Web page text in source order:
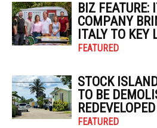
BIZ FEATURE:
COMPANY
ITALY TO KEY
FEATURED
STOCK
TO BE
REDEVELOPED
FEATURED